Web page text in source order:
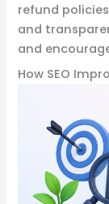
refund
and
and
How SEO